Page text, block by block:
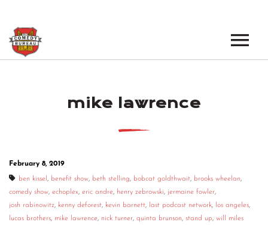
LOS ANGELES OPEN MICS
LOS ANGELES SHOWS
NEW YORK SHOWS
BOOK A TOUR
PODCAST
mike lawrence
February 8, 2019
ben kissel , benefit show, beth stelling, bobcat goldthwait, brooks wheelan,
comedy show, echoplex, eric andre, henry zebrowski, jermaine fowler,
josh rabinowitz, kenny deforest, kevin barnett, last podcast network, los angeles,
lucas brothers, mike lawrence, nick turner, quinta brunson, stand up, will miles